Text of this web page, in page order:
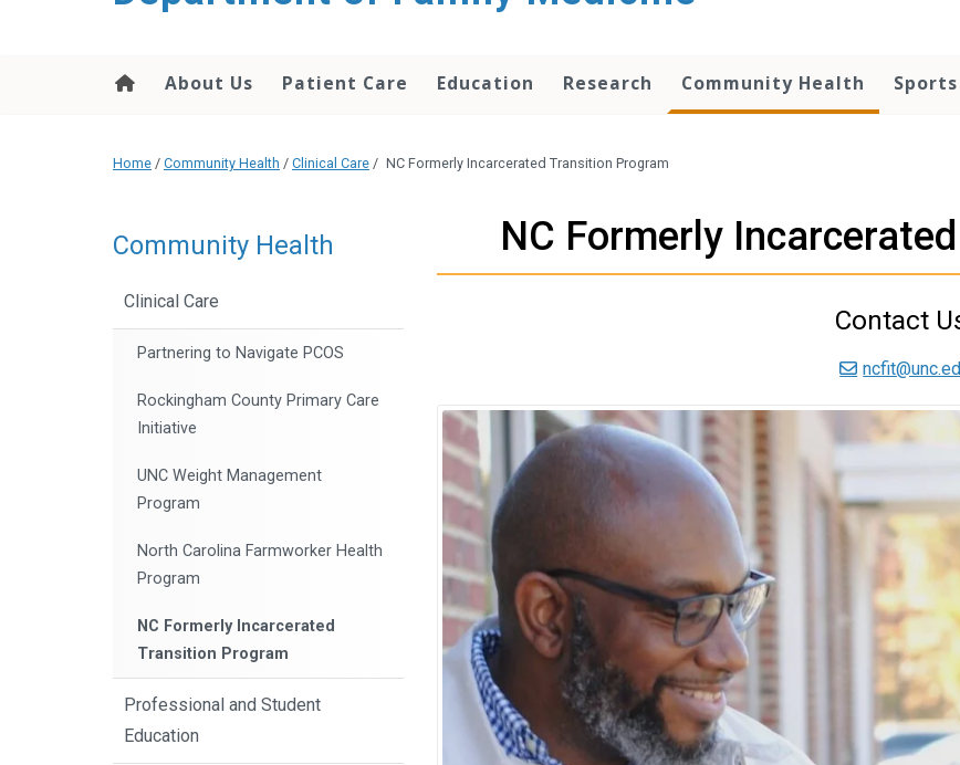
About Us Patient Care Education Research Community Health
Home / Community Health / Clinical Care / NC Formerly Incarcerated Transition Program
NC Formerly
Contact
Community Health
Clinical Care
Partnering to Navigate PCOS
Rockingham County Primary Care
Initiative
UNC Weight Management
Program
North Carolina Farmworker Health
Program
NC Formerly Incarcerated
Transition Program
Professional and Student
Education